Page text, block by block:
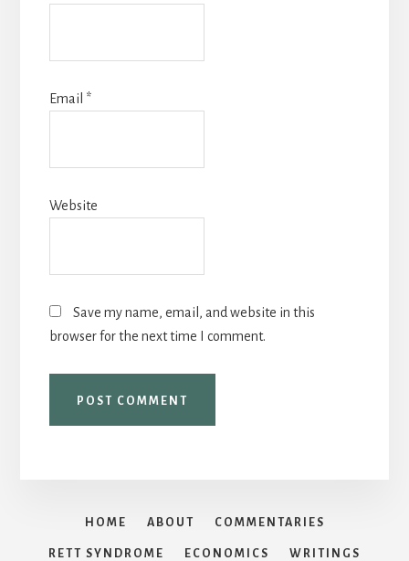
Email *
Website
Save my name, email, and website in this
browser for the next time I comment.
HOME ABOUT COMMENTARIES
RETT SYNDROME ECONOMICS WRITINGS